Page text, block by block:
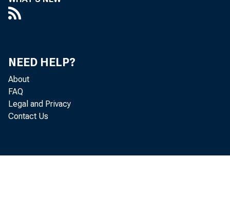
NEED HELP?
About
FAQ
Legal and Privacy
Contact Us